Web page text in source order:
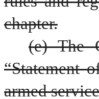
chapter.
(e) The
“Statement
armed